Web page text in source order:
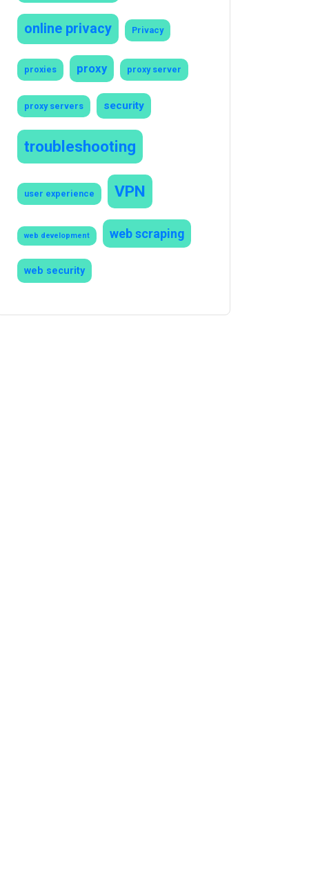
online privacy Privacy
proxies proxy proxy server
proxy servers security
troubleshooting
user experience VPN
web development web scraping
web security